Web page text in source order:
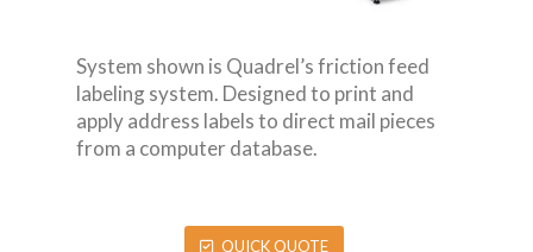
System shown is Quadrel’s friction feed
labeling system. Designed to print and
apply address labels to direct mail pieces
from a computer database.
QUICK QUOTE